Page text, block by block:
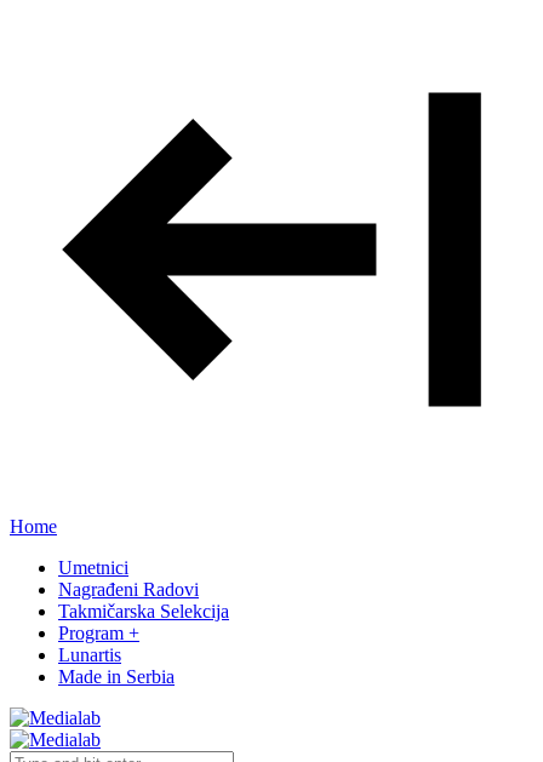
Home
Umetnici
Nagrađeni Radovi
Takmičarska Selekcija
Program +
Lunartis
Made in Serbia